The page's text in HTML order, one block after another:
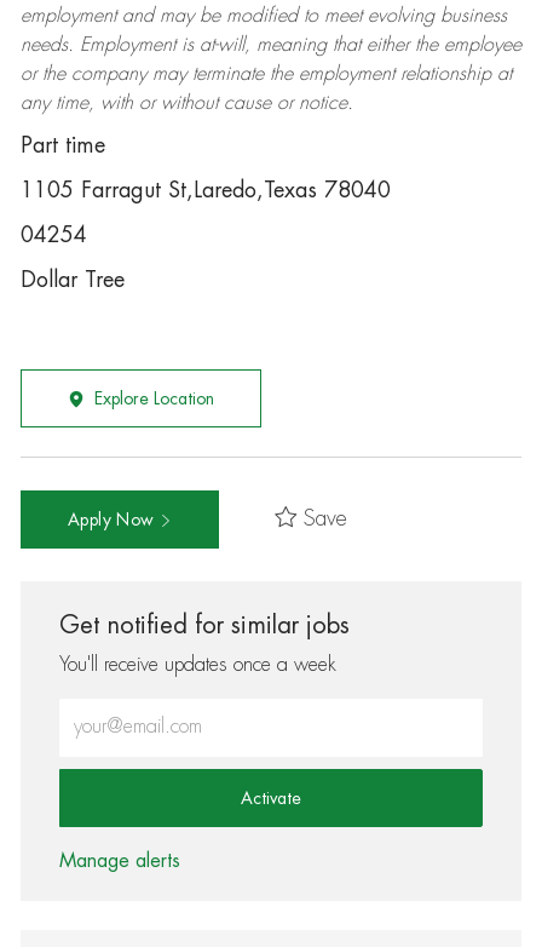
employment and may be modifiedto meet evolving business
needs. Employment is at-will, meaning that either the employee
or the company may terminatethe employment relationship at
any time, with or without cause or notice.
Part time
1105 Farragut St,Laredo,Texas 78040
04254
Dollar Tree
Explore Location
Apply Now Save
Get notified for similar jobs
You'll receive updates once a week
Activate
Manage alerts